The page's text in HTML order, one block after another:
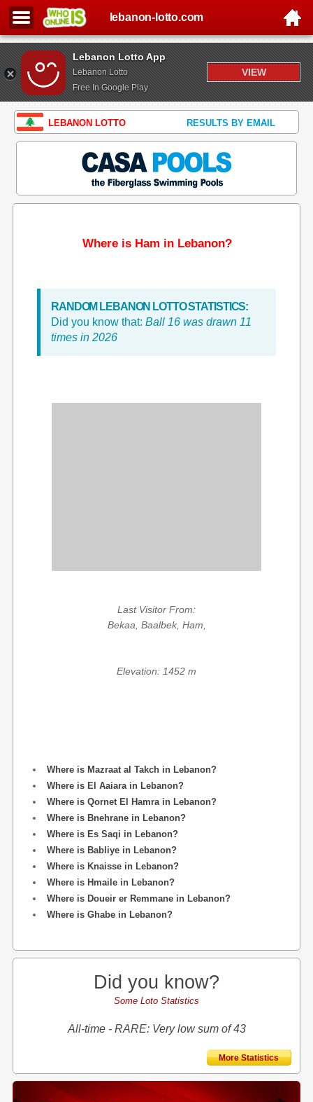
Lebanon Lotto App
Lebanon Lotto
Free In Google Play
VIEW
lebanon-lotto.com
LEBANON LOTTO RESULTS BY EMAIL
Where is Ham in Lebanon?
RANDOM LEBANON LOTTO STATISTICS:
Did you know that: Ball 16 was drawn 11
times in 2026
Last Visitor From:
Bekaa, Baalbek, Ham,
Elevation: 1452 m
Where is Mazraat al Takch in Lebanon?
Where is El Aaiara in Lebanon?
Where is Qornet El Hamra in Lebanon?
Where is Bnehrane in Lebanon?
Where is Es Saqi in Lebanon?
Where is Babliye in Lebanon?
Where is Knaisse in Lebanon?
Where is Hmaile in Lebanon?
Where is Doueir er Remmane in Lebanon?
Where is Ghabe in Lebanon?
Did you know?
Some Loto Statistics
All-time - RARE: Very low sum of 43
More Statistics